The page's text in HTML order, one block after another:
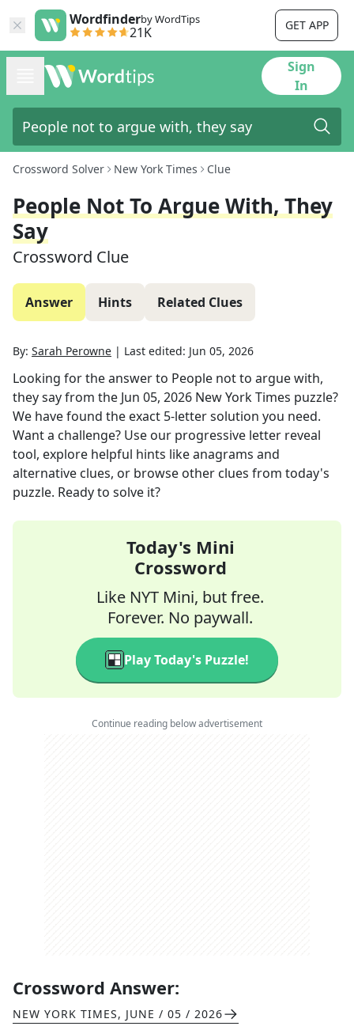
Wordfinderby WordTips
21K GET APP
Sign
In
Crossword Solver New York Times Clue
People Not To Argue With, They
Say
Crossword Clue
Answer Hints Related Clues
By: Sarah Perowne | Last edited: Jun 05, 2026
Looking for the answer to People not to argue with,
they sayfrom the Jun 05, 2026 New York Times puzzle?
We have found the exact 5-letter solution you need.
Want a challenge? Use our progressive letter reveal
tool, explore helpful hints like anagrams and
alternative clues, or browse other clues from today's
puzzle. Ready to solve it?
Today's Mini
Crossword
Like NYT Mini, but free.
Forever. No paywall.
Play Today's Puzzle!
Continue reading below advertisement
Crossword Answer:
NEW YORK TIMES, JUNE / 05 / 2026